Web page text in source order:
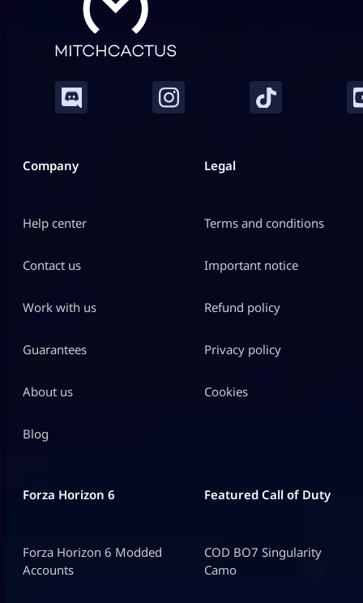
Company
Help center
Contact us
Work with us
Guarantees
About us
Blog
Legal
Terms and conditions
Important notice
Refund policy
Privacy policy
Cookies
Forza Horizon 6
Forza Horizon 6 Modded
Accounts
Featured Call of Duty
COD BO7 Singularity
Camo